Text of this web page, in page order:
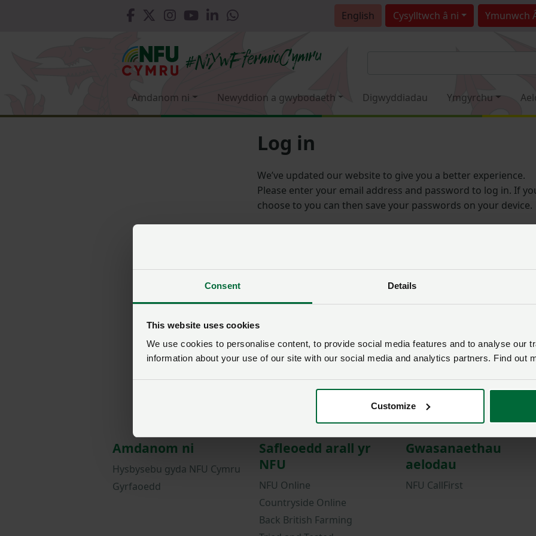
Consent Details
This website uses cookies
We use cookies to personalise content, to provide social media features and to analyse our
information about your use of our site with our social media and analytics partners. Find out
Customize
English Cysylltwch â ni Ymunwch
Amdanom ni Newyddion a gwybodaeth Digwyddiadau Ymgyrchu
Log in
We’ve updated our website to give you a better experience.
Please enter your email address and password to log in. If
choose to you can then save your passwords on your device.
Log in
Not a member?Join here.
Amdanom ni
Hysbysebu gyda NFU Cymru
Gyrfaoedd
Safleoedd arall yr
NFU
NFU Online
Countryside Online
Back British Farming
Gwasanaethau
aelodau
NFU CallFirst